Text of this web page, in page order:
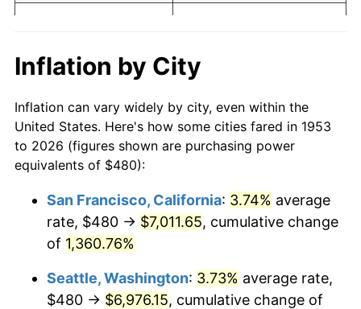
1972 $751.46 3.21%
1974 $886.29
1975 $967.19 9.13%
1976 $1,022.92 5.76%
1978 $1,172.13 7.59%
1980 $1,481.35 13.50%
$10,000 dollars in
1953
$125,075.66
today
$50,000dollars in
1953
$625,378.28dollars
today
$100,000 dollars in
$500,000dollars in
1953
$6,253,782.77dollars
$1,000,000dollars in
1953
$12,507,565.54dollars
today
Inflation by City
Inflation can vary widely by city, even within the
United States. Here's how some cities fared in 1953
to 2026 (figures shown are purchasing power
equivalents of $480):
San Francisco, California: 3.74% average
rate, $480 → $7,011.65, cumulative change
of 1,360.76%
Seattle, Washington: 3.73% average rate,
$480 → $6,976.15, cumulative change of